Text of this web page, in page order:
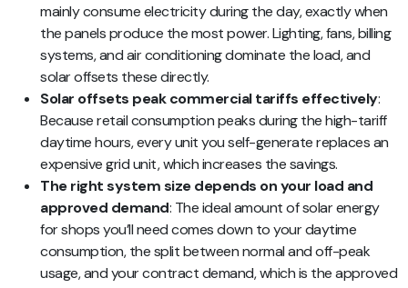
mainly consume electricity during the day, exactly when
the panels produce the most power. Lighting, fans, billing
systems, and air conditioning dominate the load, and
solar offsets these directly.
Solar offsets peak commercial tariffs effectively:
Because retail consumption peaks during the high-tariff
daytime hours, every unit you self-generate replaces an
expensive grid unit, which increases the savings.
The right system size depends on your load and
approved demand: The ideal amount of solar energy
for shops you’ll need comes down to your daytime
consumption, the split between normal and off-peak
usage, and your contract demand, which is the approved